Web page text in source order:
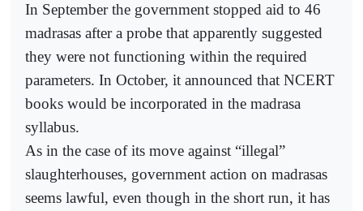
In September the government stopped aid to 46
madrasas after a probe that apparently suggested
they were not functioning within the required
parameters. In October, it announced that NCERT
books would be incorporated in the madrasa
syllabus.
As in the case of its move against “illegal”
slaughterhouses, government action on madrasas
seems lawful, even though in the short run, it has